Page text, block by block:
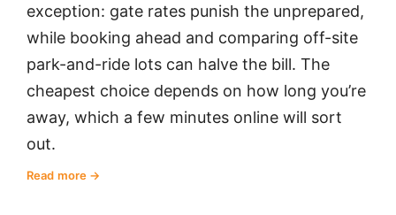
exception: gate rates punish the unprepared,
while booking ahead and comparing off-site
park-and-ride lots can halve the bill. The
cheapest choice depends on how long you’re
away, which a few minutes online will sort
out.
Read more